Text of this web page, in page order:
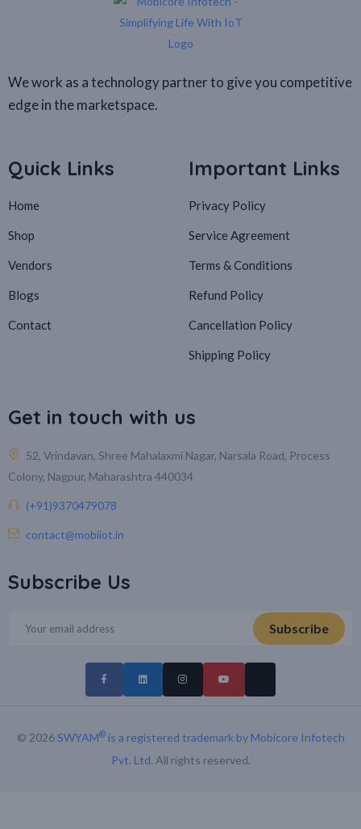
We work as a technology partner to give you competitive
edge in the marketspace.
Quick Links
Home
Shop
Vendors
Blogs
Contact
Important Links
Privacy Policy
Service Agreement
Terms & Conditions
Refund Policy
Cancellation Policy
Shipping Policy
Get in touch with us
52, Vrindavan, Shree Mahalaxmi Nagar, Narsala Road, Process
Colony, Nagpur, Maharashtra 440034
(+91)9370479078
contact@mobiiot.in
Subscribe Us
© 2026SWYAM®is a registered trademark by Mobicore Infotech
Pvt. Ltd. All rights reserved.